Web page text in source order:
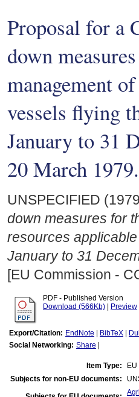
Proposal for a
down
management
vessels flying
January to 31
20 March 1979.
UNSPECIFIED
down measures for
resources
January to 31
[EU Commission -
PDF - Published Version
Download (566Kb)
Preview
Export/Citation: EndNote BibTeX
Social Networking: Share
Item Type:
Subjects for non-EU documents: